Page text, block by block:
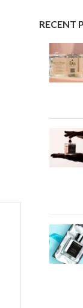
RECENT